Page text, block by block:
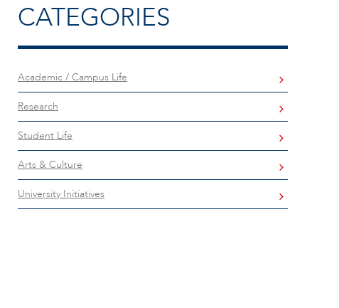
CATEGORIES
Academic / Campus Life
Research
Student Life
Arts & Culture
University Initiatives